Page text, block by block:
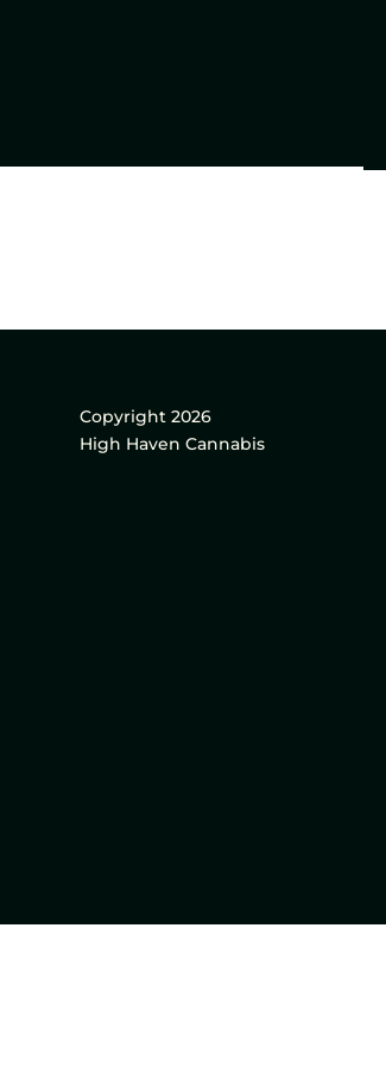
Copyright 2026
High Haven Cannabis